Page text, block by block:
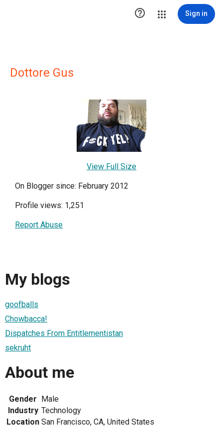
 Sign in
Dottore Gus
View Full Size
On Blogger since: February 2012
Profile views: 1,251
Report Abuse
My blogs
goofballs
Chowbacca!
Dispatches From Entitlementistan
sekruht
About me
Gender Male
Industry Technology
Location San Francisco, CA, United States